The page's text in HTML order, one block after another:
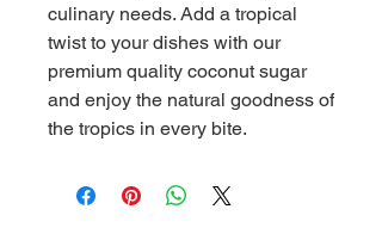
culinary needs. Add a tropical
twist to your dishes with our
premium quality coconut sugar
and enjoy the natural goodness of
the tropics in every bite.